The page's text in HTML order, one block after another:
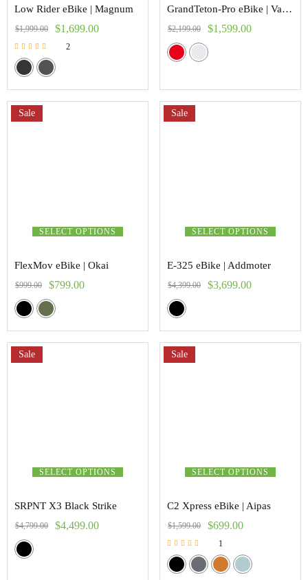
Low Rider eBike | Magnum
$1,999.00 $1,699.00
Rated
5.00
out of 5
2
GrandTeton-Pro eBike | Vanpower
$2,199.00 $1,599.00
SELECT OPTIONS
Sale
FlexMov eBike | Okai
$999.00 $799.00
SELECT OPTIONS
Sale
E-325 eBike | Addmoter
$4,399.00 $3,699.00
SELECT OPTIONS
Sale
SRPNT X3 Black Strike
$4,799.00 $4,499.00
SELECT OPTIONS
Sale
C2 Xpress eBike | Aipas
$1,599.00 $699.00
Rated
5.00
out of 5
1